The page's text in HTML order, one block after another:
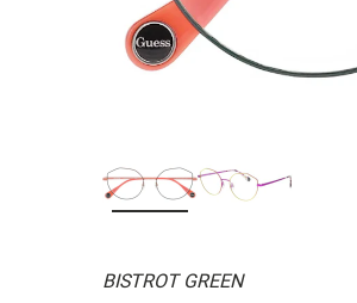
BISTROT GREEN